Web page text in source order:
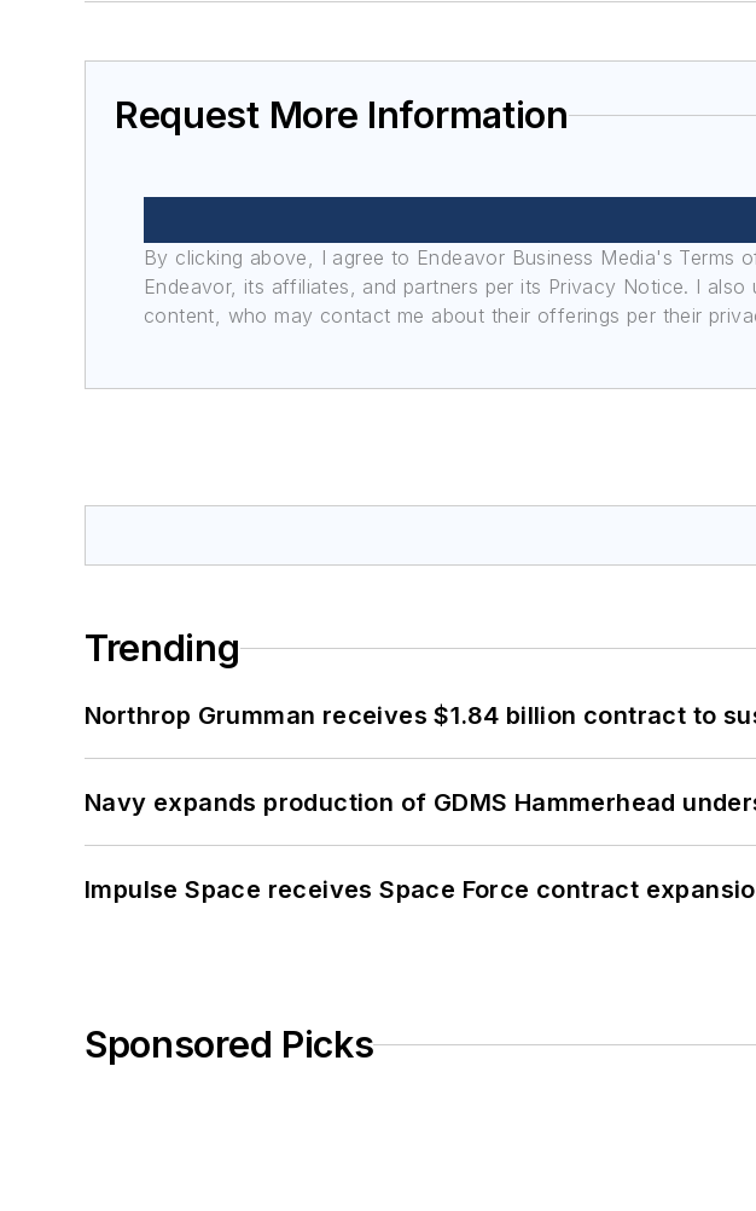
Request More Information
By clicking above, I agree to Endeavor Business Media's
Endeavor, its affiliates, and partners per its Privacy Notice. I
content, who may contact me about their offerings per their
Trending
Northrop Grumman receives $1.84 billion contract to
Navy expands production of GDMS Hammerhead
Impulse Space receives Space Force contract
Sponsored Picks